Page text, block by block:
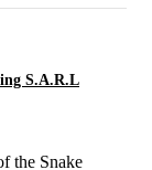
S.A.R.L